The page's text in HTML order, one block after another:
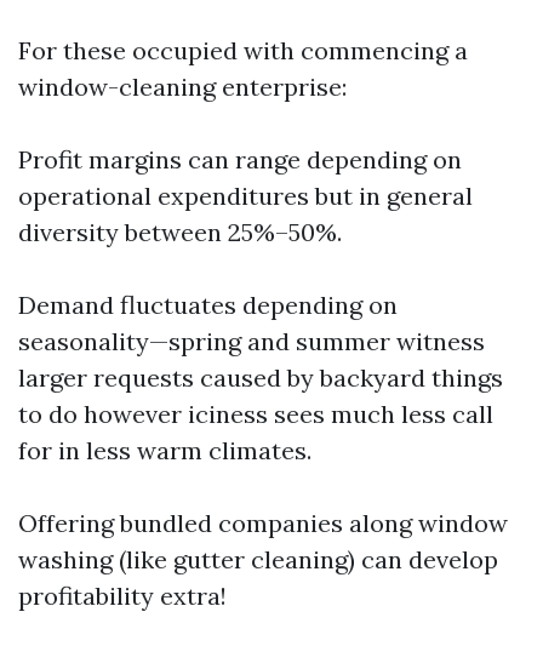
For these occupied with commencing a
window-cleaning enterprise:
Profit margins can range depending on
operational expenditures but in general
diversity between 25%–50%.
Demand fluctuates depending on
seasonality—spring and summer witness
larger requests caused by backyard things
to do however iciness sees much less call
for in less warm climates.
Offering bundled companies along window
washing (like gutter cleaning) can develop
profitability extra!